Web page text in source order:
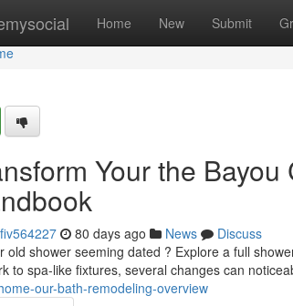
Home New Submit
Your the
80 days ago News
Discuss
old shower seeming dated ? Explore a full
to spa-like fixtures, several changes can
our-bath-remodeling-overview